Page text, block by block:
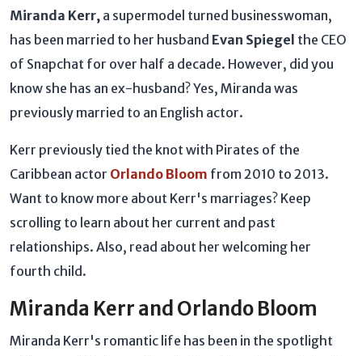
Miranda Kerr, a supermodel turned businesswoman,
has been married to her husband Evan Spiegel the CEO
of Snapchat for over half a decade. However, did you
know she has an ex-husband? Yes, Miranda was
previously married to an English actor.
Kerr previously tied the knot with Pirates of the
Caribbean actor Orlando Bloom from 2010 to 2013.
Want to know more about Kerr's marriages? Keep
scrolling to learn about her current and past
relationships. Also, read about her welcoming her
fourth child.
Miranda Kerr and Orlando Bloom
Miranda Kerr's romantic life has been in the spotlight